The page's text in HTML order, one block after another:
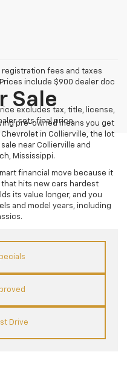
fees and taxes
include $900 dealer doc
excludes tax, title, license,
sets final price.
Sale
pre-owned means you get
in Collierville, the lot
near Collierville and
Mississippi.
financial move because it
hits new cars hardest
its value longer, and you
and model years, including
Drive